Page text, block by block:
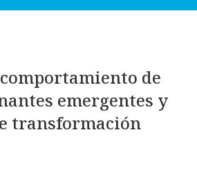
de
emergentes y
transformación